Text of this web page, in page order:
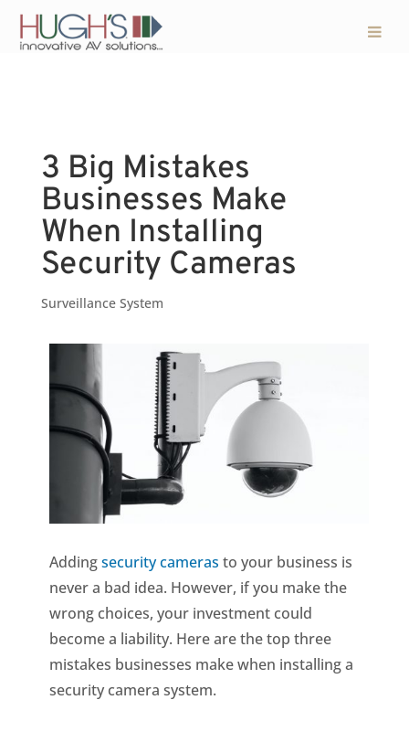
3 Big Mistakes
Businesses Make
When Installing
Security Cameras
Surveillance System
Addingsecurity cameras to your business is
never a bad idea. However, if you make the
wrong choices, your investment could
become a liability. Here are the top three
mistakes businesses make when installing a
security camera system.